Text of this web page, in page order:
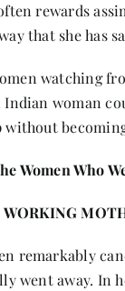
rewards
that she has
watching
woman
without
Women Who
WORKING
remarkably
went away. In